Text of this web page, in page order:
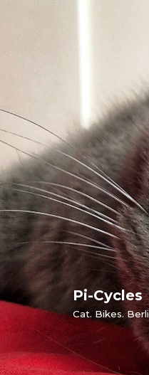
Pi-Cycles
Cat. Bikes.